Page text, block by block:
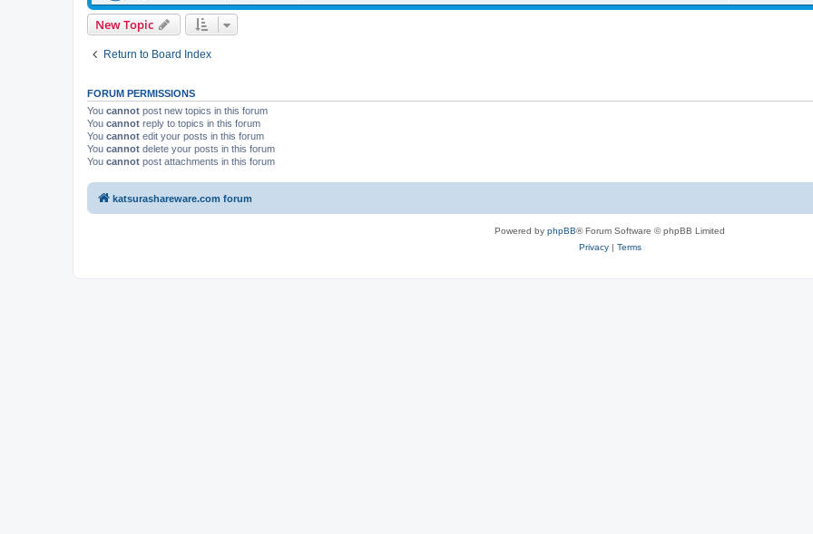
New Topic
Return to Board Index
FORUM PERMISSIONS
You cannot post new topics in this forum
You cannot reply to topics in this forum
You cannot edit your posts in this forum
You cannot delete your posts in this forum
You cannot post attachments in this forum
katsurashareware.com forum
Powered by phpBB® Forum Software © phpBB Limited
Privacy| Terms